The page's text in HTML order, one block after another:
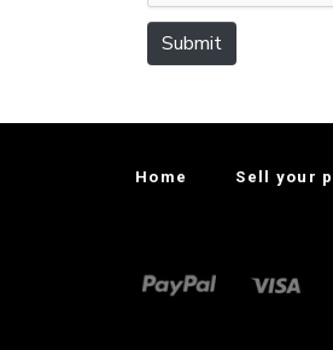
Submit
Home Sell your